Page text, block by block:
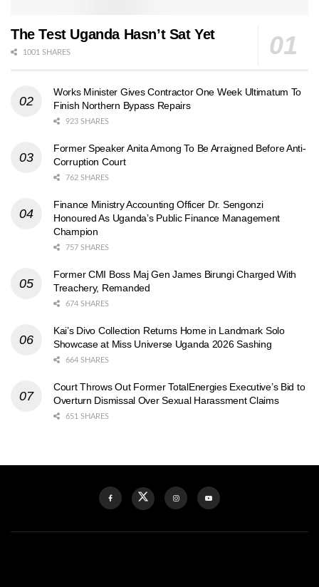
The Test Uganda Hasn’t Sat Yet
1001 SHARES
Works Minister Gives Contractor One Week Ultimatum To
Finish Northern Bypass Repairs
923 SHARES
Former Speaker Anita Among To Be Arraigned Before Anti-
Corruption Court
762 SHARES
Finance Ministry Accounting Officer Dr. Sengonzi
Honoured As Uganda’s Public Finance Management
Champion
757 SHARES
Former CMI Boss Maj Gen James Birungi Charged With
Treachery, Remanded
674 SHARES
Kai’s Divo Collection Returns Home in Landmark Solo
Showcase at Miss Universe Uganda 2026 Sashing
664 SHARES
Court Throws Out Former TotalEnergies Executive’s Bid to
Overturn Dismissal Over Sexual Harassment Claims
651 SHARES